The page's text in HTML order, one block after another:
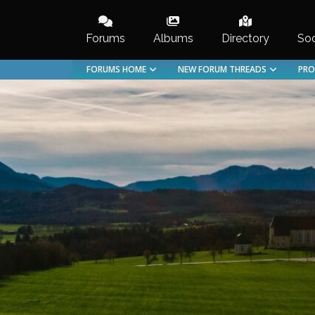
content
Forums Albums Directory
FORUMS HOME NEW FORUM THREADS